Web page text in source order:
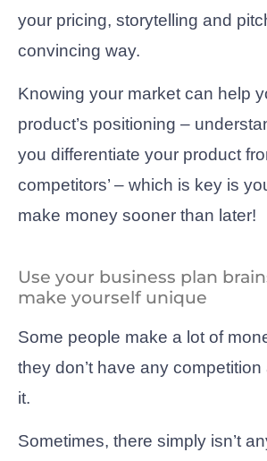
your pricing, storytelling and
convincing way.
Knowing your market can help
product’s positioning –
you differentiate your product
competitors’ – which is key is
make money sooner than later!
Use your business plan
make yourself unique
Some people make a lot of
they don’t have any
it.
Sometimes, there simply isn’t